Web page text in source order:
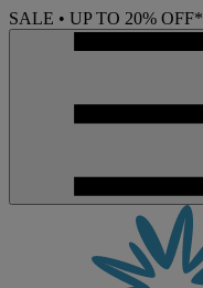
SALE • UP TO 20% OFF*